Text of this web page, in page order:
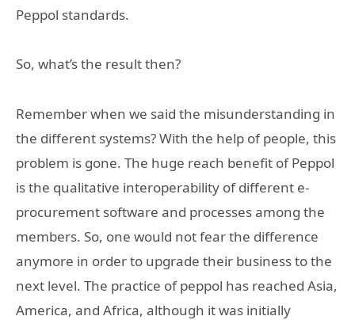
Peppol standards.
So, what’s the result then?
Remember when we said the misunderstanding in
the different systems? With the help of people, this
problem is gone. The huge reach benefit of Peppol
is the qualitative interoperability of different e-
procurement software and processes among the
members. So, one would not fear the difference
anymore in order to upgrade their business to the
next level. The practice of peppol has reached Asia,
America, and Africa, although it was initially